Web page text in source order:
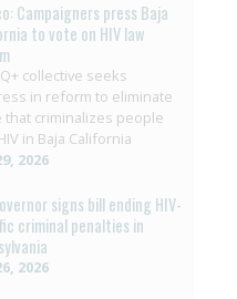
Campaigners press Baja
to vote on HIV law
collective seeks
in reform to eliminate
that criminalizes people
in Baja California
2026
signs bill ending HIV-
criminal penalties in
2026